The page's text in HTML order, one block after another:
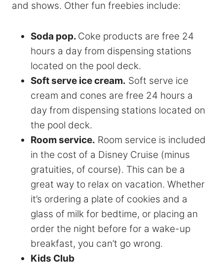
and shows. Other fun freebies include:
Soda pop. Coke products are free 24
hours a day from dispensing stations
located on the pool deck.
Soft serve ice cream. Soft serve ice
cream and cones are free 24 hours a
day from dispensing stations located on
the pool deck.
Room service. Room service is included
in the cost of a Disney Cruise (minus
gratuities, of course). This can be a
great way to relax on vacation. Whether
it’s ordering a plate of cookies and a
glass of milk for bedtime, or placing an
order the night before for a wake-up
breakfast, you can’t go wrong.
Kids Club